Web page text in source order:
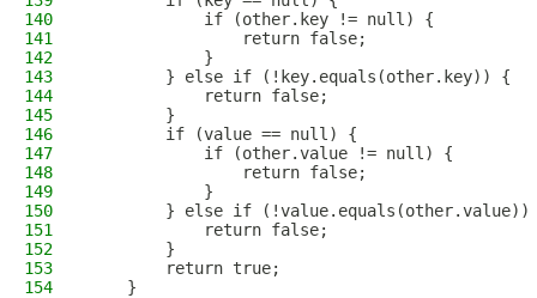
140
            if (other.key != null) {
141
                return false;
142
            }
143
        } else if (!key.equals(other.key)) {
144
            return false;
145
        }
146
        if (value == null) {
147
            if (other.value != null) {
148
                return false;
149
            }
150
} else if (!value.equals(other.value))
151
            return false;
152
        }
153
        return true;
154
    }